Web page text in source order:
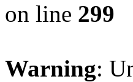
on line 299
Warning: